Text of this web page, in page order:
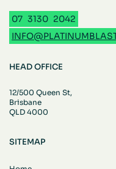
07 3130 2042
HEAD OFFICE
12/500 Queen St,
Brisbane
QLD 4000
SITEMAP